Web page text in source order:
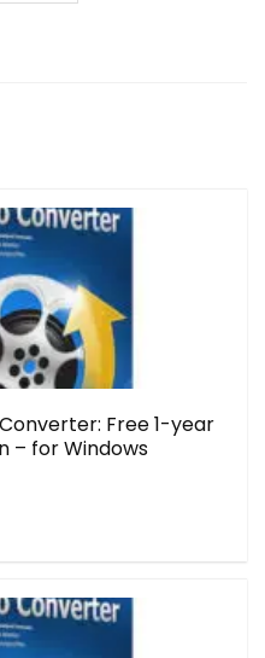
Free 1-year
– for Windows